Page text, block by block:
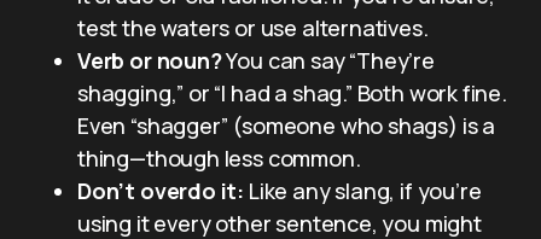
test the waters or use alternatives.
Verb or noun?You can say “They’re
shagging,” or “I had a shag.” Both work fine.
Even “shagger” (someone who shags) is a
thing—though less common.
Don’t overdo it: Like any slang, if you’re
using it every other sentence, you might